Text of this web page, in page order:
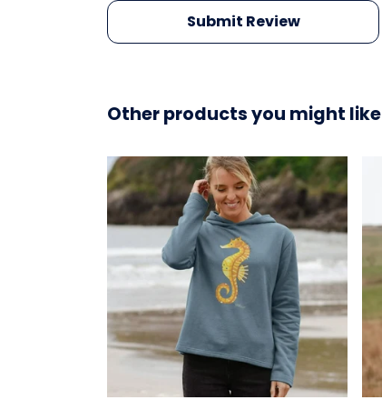
Submit Review
Other products you might like